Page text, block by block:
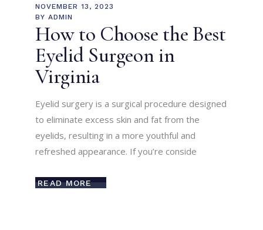
NOVEMBER 13, 2023
BY ADMIN
How to Choose the Best
Eyelid Surgeon in
Virginia
Eyelid surgery is a surgical procedure designed
to eliminate excess skin and fat from the
eyelids, resulting in a more youthful and
refreshed appearance. If you’re conside
READ MORE